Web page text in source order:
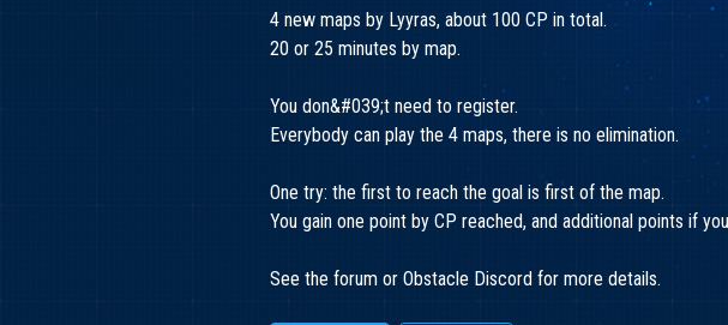
4 new maps by Lyyras, about 100 CP in total.
20 or 25 minutes by map.
You don&#039;t need to register.
Everybody can play the 4 maps, there is no elimination.
One try: the first to reach the goal is first of the map.
You gain one point by CP reached, and additional points if
See the forum or Obstacle Discord for more details.